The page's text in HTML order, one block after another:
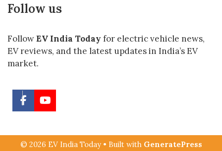
Follow us
FollowEV India Today for electric vehicle news,
EV reviews, and the latest updates in India’s EV
market.
© 2026 EV India Today• Built with GeneratePress